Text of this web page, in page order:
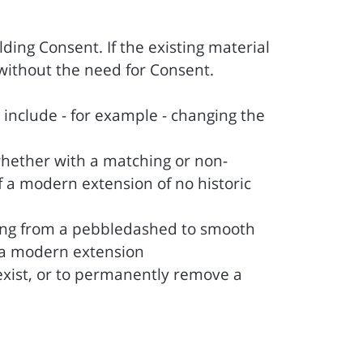
Consent. If the existing material
the need for Consent.
- for example - changing the
with a matching or non-
modern extension of no historic
from a pebbledashed to smooth
modern extension
or to permanently remove a